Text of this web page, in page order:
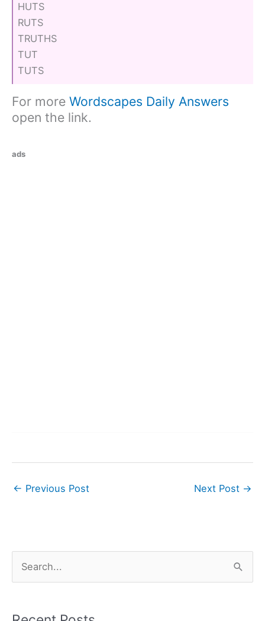
HUTS
RUTS
TRUTHS
TUT
TUTS
For more Wordscapes Daily Answers
open the link.
ads
← Previous Post Next Post →
r